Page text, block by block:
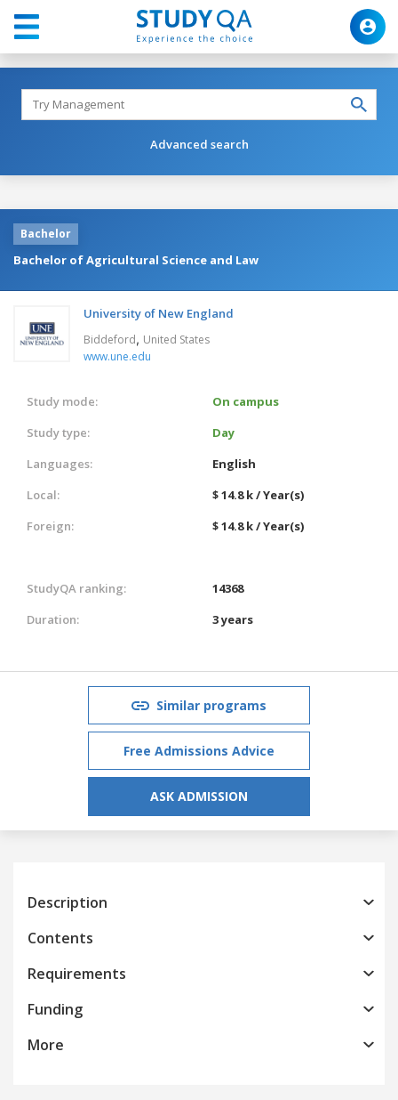
Advanced search
Bachelor
Bachelor of Agricultural Science and Law
University of New England
Biddeford, United States
www.une.edu
Study mode:
On campus
Study type:
Day
Languages:
English
Local:
$ 14.8 k / Year(s)
Foreign:
$ 14.8 k / Year(s)
StudyQA ranking:
14368
Duration:
3 years
Similar programs
Free Admissions Advice
ASK ADMISSION
Description
Contents
Requirements
Funding
More